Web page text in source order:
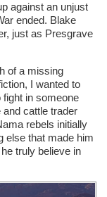
against an unjust
ended. Blake
just as Presgrave
of a missing
I wanted to
in someone
and cattle trader
rebels initially
else that made him
truly believe in